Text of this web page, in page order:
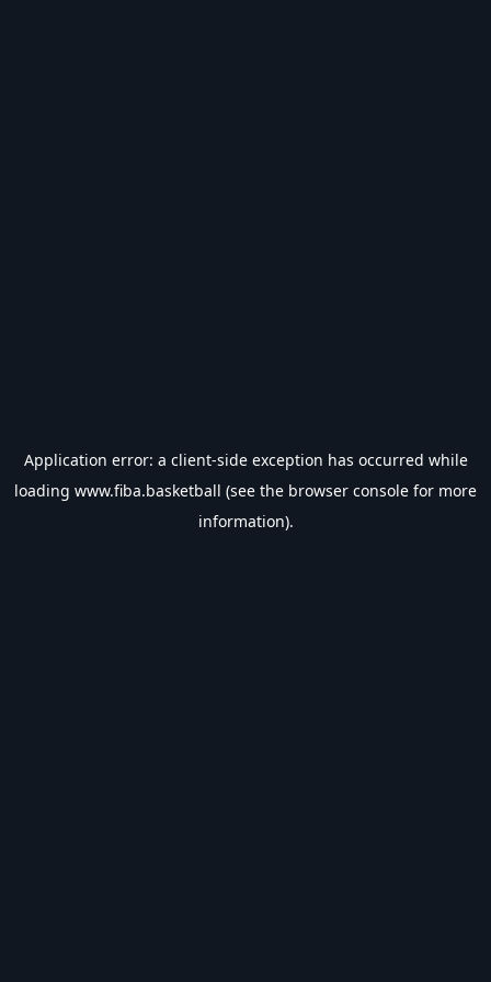
Application error: a client-side exception has occurred while
loading www.fiba.basketball (see the browser console for more
information).